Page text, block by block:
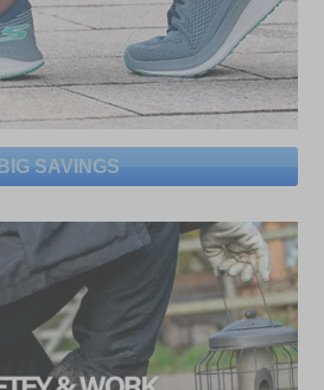
BIG SAVINGS